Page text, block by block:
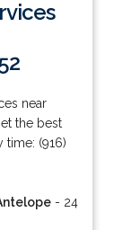
near
the best
time: (916)
- 24